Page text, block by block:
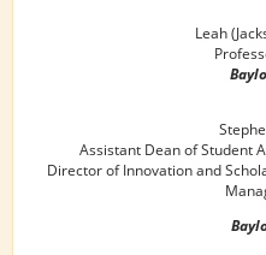
Leah
Assistant Dean of Student
Director of Innovation and